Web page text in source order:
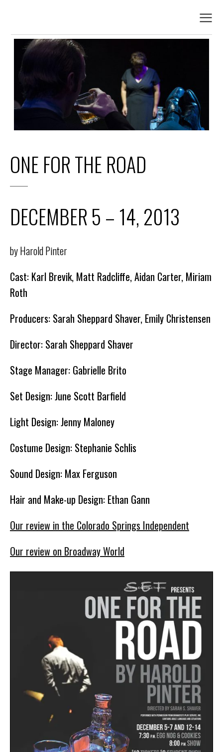
ONE FOR THE ROAD
DECEMBER 5 – 14, 2013
by Harold Pinter
Cast: Karl Brevik, Matt Radcliffe, Aidan Carter, Miriam
Roth
Producers: Sarah Sheppard Shaver, Emily Christensen
Director: Sarah Sheppard Shaver
Stage Manager: Gabrielle Brito
Set Design: June Scott Barfield
Light Design: Jenny Maloney
Costume Design: Stephanie Schlis
Sound Design: Max Ferguson
Hair and Make-up Design: Ethan Gann
Our review in the Colorado Springs Independent
Our review on Broadway World